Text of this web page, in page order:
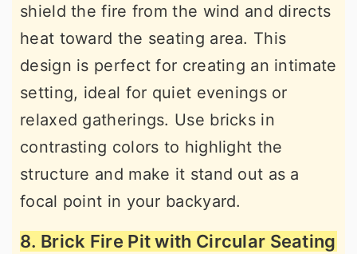
shield the fire from the wind and directs
heat toward the seating area. This
design is perfect for creating an intimate
setting, ideal for quiet evenings or
relaxed gatherings. Use bricks in
contrasting colors to highlight the
structure and make it stand out as a
focal point in your backyard.
8. Brick Fire Pit with Circular Seating